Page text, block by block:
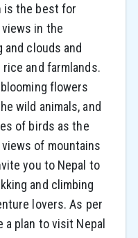
is the best for
in the
clouds and
and farmlands.
flowers
wild animals, and
of birds as the
of mountains
you to Nepal to
and climbing
lovers. As per
a plan to visit Nepal